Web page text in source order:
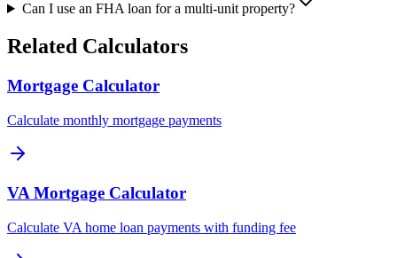
Can I use an FHA loan for a multi-unit property?
Related Calculators
Mortgage Calculator
Calculate monthly mortgage payments
VA Mortgage Calculator
Calculate VA home loan payments with funding fee